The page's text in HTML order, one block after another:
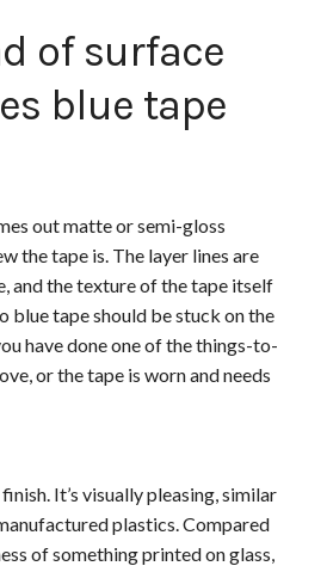
of surface
blue tape
out matte or semi-gloss
the tape is. The layer lines are
and the texture of the tape itself
blue tape should be stuck on the
have done one of the things-to-
or the tape is worn and needs
It’s visually pleasing, similar
plastics. Compared
of something printed on glass,